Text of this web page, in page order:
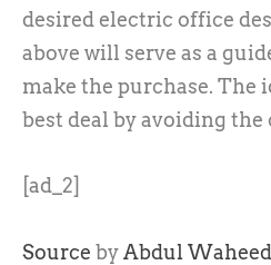
desired electric office
above will serve as a
make the purchase. The
best deal by avoiding
[ad_2]
Source byAbdul